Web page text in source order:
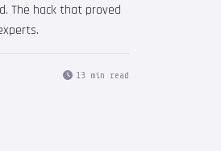
The hack that proved
13 min read